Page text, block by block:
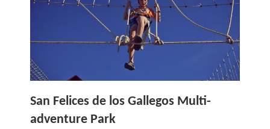
San Felices de los Gallegos Multi-
adventure Park